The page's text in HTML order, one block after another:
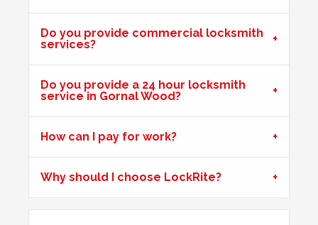
Do you provide commercial locksmith
services?
Do you provide a 24 hour locksmith
service in Gornal Wood?
How can I pay for work?
Why should I choose LockRite?